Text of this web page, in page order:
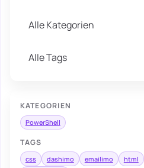
Alle Kategorien
Alle Tags
KATEGORIEN
PowerShell
TAGS
css dashimo emailimo html